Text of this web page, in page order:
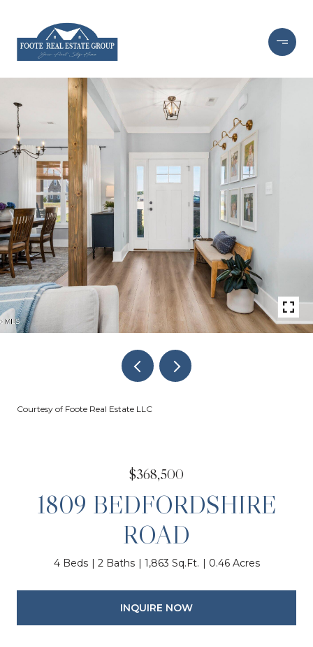
Courtesy of Foote Real Estate LLC
$368,500
1809 BEDFORDSHIRE
ROAD
4 Beds 2 Baths 1,863 Sq.Ft. 0.46 Acres
INQUIRE NOW